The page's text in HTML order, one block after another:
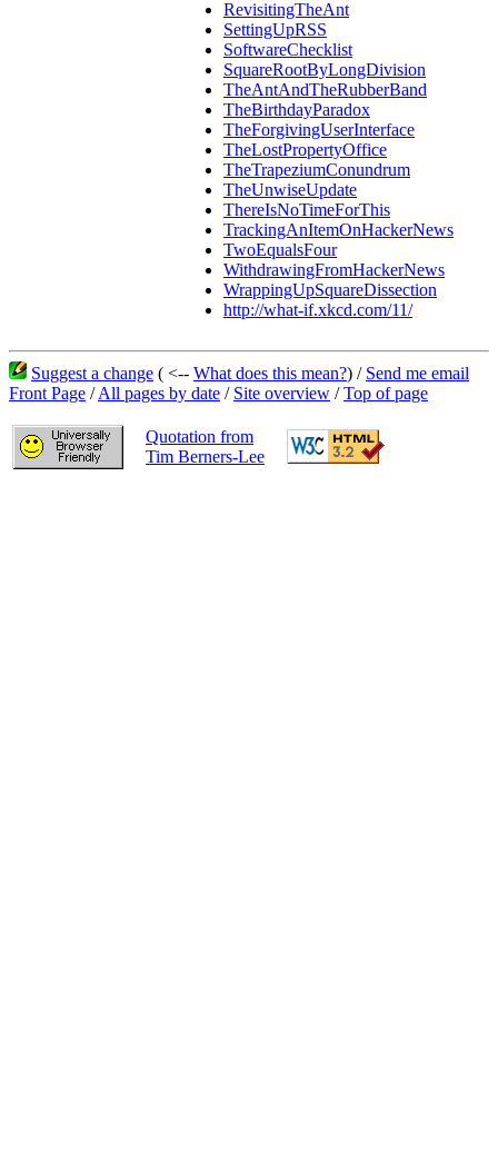
RevisitingTheAnt
SettingUpRSS
SoftwareChecklist
SquareRootByLongDivision
TheAntAndTheRubberBand
TheBirthdayParadox
TheForgivingUserInterface
TheLostPropertyOffice
TheTrapeziumConundrum
TheUnwiseUpdate
ThereIsNoTimeForThis
TrackingAnItemOnHackerNews
TwoEqualsFour
WithdrawingFromHackerNews
WrappingUpSquareDissection
http://what-if.xkcd.com/11/
Suggest a change ( <-- What does this mean?) / Send me email
Front Page /All pages by date / Site overview /Top of page
Quotation from
Tim Berners-Lee